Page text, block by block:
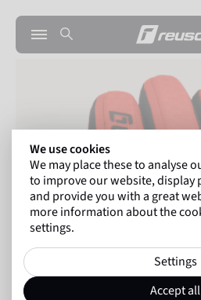
We use cookies
We may place these to analyse
to improve our website, display
and provide you with a great
more information about the
settings.
Settings
Accept all